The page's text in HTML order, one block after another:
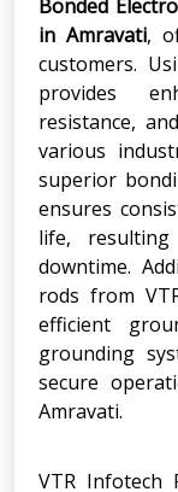
Bonded
in Amravati,
customers.
provides
resistance,
various
superior
ensures
life,
downtime.
rods from
efficient
grounding
secure
Amravati.
VTR Infotech